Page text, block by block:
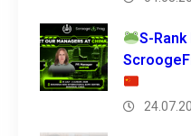
S-